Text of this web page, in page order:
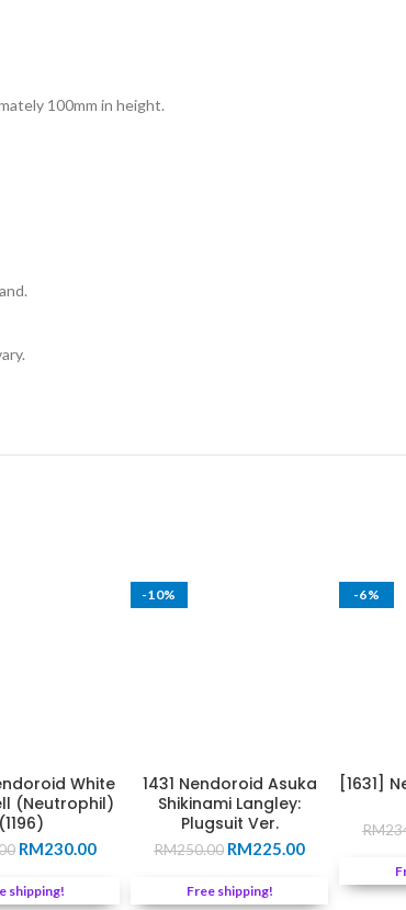
100mm in height.
White
(Neutrophil)
(1196)
Original
was:
RM230.00Current
shipping!
-10%
1431 Nendoroid Asuka
Shikinami Langley:
Plugsuit Ver.
RM250.00 Original
was:
RM225.00Current
Free shipping!
-6%
[1631]
RM